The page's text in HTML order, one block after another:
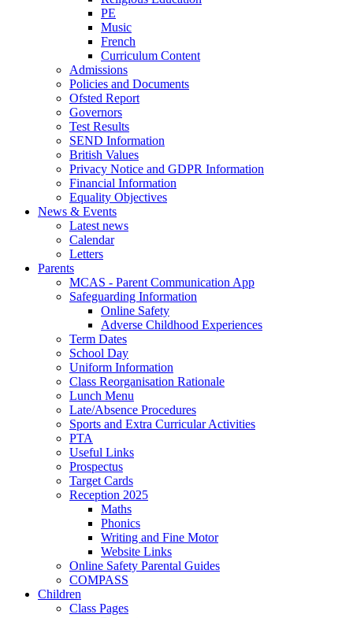
PE
Music
French
Curriculum Content
Admissions
Policies and Documents
Ofsted Report
Governors
Test Results
SEND Information
British Values
Privacy Notice and GDPR Information
Financial Information
Equality Objectives
News & Events
Latest news
Calendar
Letters
Parents
MCAS - Parent Communication App
Safeguarding Information
Online Safety
Adverse Childhood Experiences
Term Dates
School Day
Uniform Information
Class Reorganisation Rationale
Lunch Menu
Late/Absence Procedures
Sports and Extra Curricular Activities
PTA
Useful Links
Prospectus
Target Cards
Reception 2025
Maths
Phonics
Writing and Fine Motor
Website Links
Online Safety Parental Guides
COMPASS
Children
Class Pages